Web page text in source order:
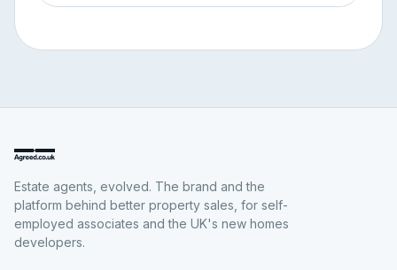
Estate agents, evolved. The brand and the
platform behind better property sales, for self-
employed associates and the UK's new homes
developers.